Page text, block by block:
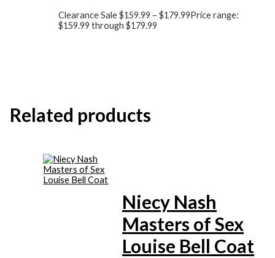
Clearance Sale$159.99 – $179.99Price range:
$159.99 through $179.99
Related products
Niecy Nash
Masters of Sex
Louise Bell Coat